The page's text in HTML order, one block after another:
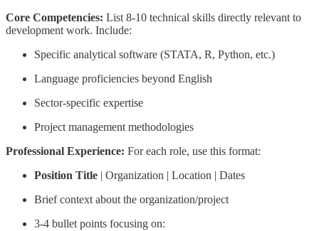
Core Competencies: List 8-10 technical skills directly relevant to
development work. Include:
Specific analytical software (STATA, R, Python, etc.)
Language proficiencies beyond English
Sector-specific expertise
Project management methodologies
Professional Experience: For each role, use this format:
Position Title | Organization | Location | Dates
Brief context about the organization/project
3-4 bullet points focusing on: